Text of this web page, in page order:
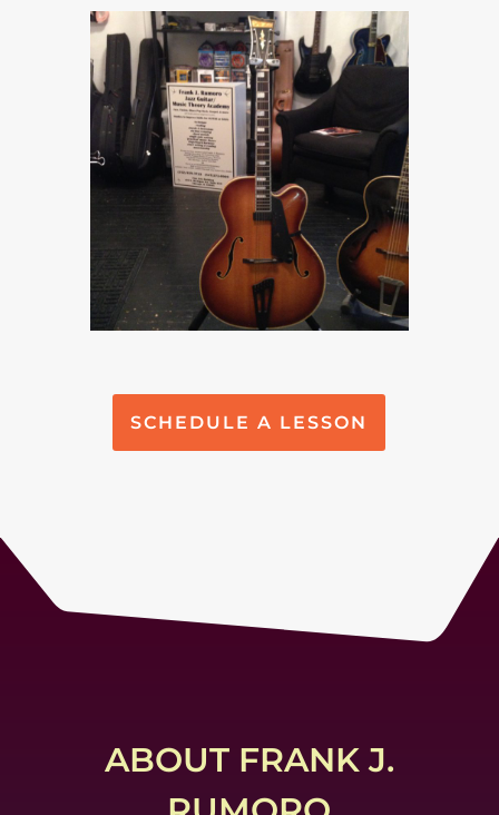
SCHEDULE A LESSON
ABOUT FRANK J.